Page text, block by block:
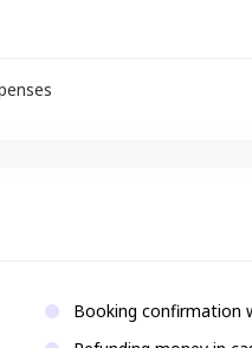
Booking confirmation